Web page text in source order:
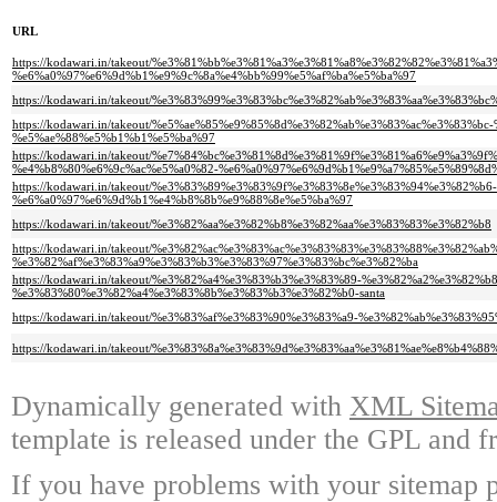
URL
https://kodawari.in/takeout/
%e6%a0%97%e6%9d%b1%e9%9c%8a%e4%bb%99%e5%af%ba%e5%ba%97
https://kodawari.in/takeout/
https://kodawari.in/takeout/
%e5%ae%88%e5%b1%b1%e5%ba%97
https://kodawari.in/takeout/
%e4%b8%80%e6%9c%ac%e5%a0%82-
https://kodawari.in/takeout/%e3%83%89%e3%83%9f%e3%83%8e%e3%83%94%e3%82%b6-
%e6%a0%97%e6%9d%b1%e4%b8%8b%e9%88%8e%e5%ba%97
https://kodawari.in/takeout/%e3%82%aa%e3%82%b8%e3%82%aa%e3%83%83%e3%82%b8
https://kodawari.in/takeout/
%e3%82%af%e3%83%a9%e3%83%b3%e3%83%97%e3%83%bc%e3%82%ba
https://kodawari.in/takeout/%e3%82%a4%e3%83%b3%e3%83%89-
%e3%83%80%e3%82%a4%e3%83%8b%e3%83%b3%e3%82%b0-santa
https://kodawari.in/takeout/%e3%83%af%e3%83%90%e3%83%a9-
https://kodawari.in/takeout/
Dynamically generated with XML
template is released under the GPL and
If you have problems with your sitemap